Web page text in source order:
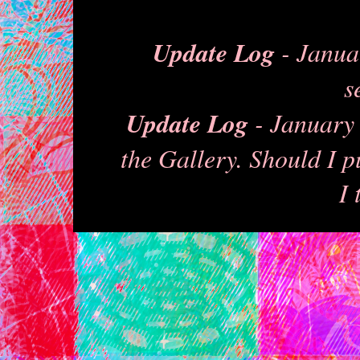
Update Log-
Update Log- January
the Gallery. Should I
I